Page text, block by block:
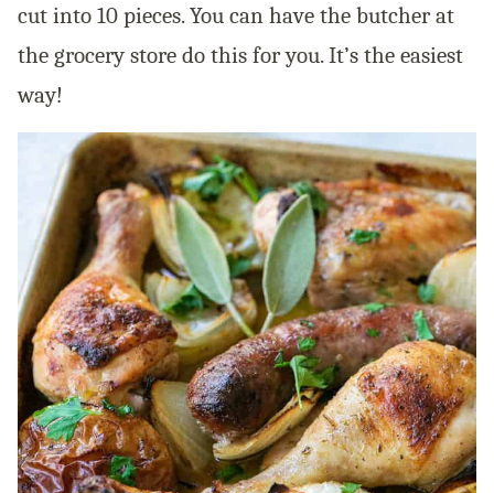
cut into 10 pieces. You can have the butcher at
the grocery store do this for you. It’s the easiest
way!